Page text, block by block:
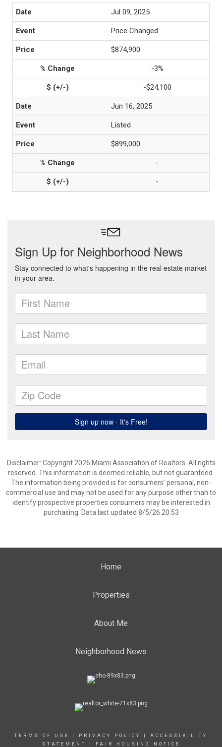
Jul 09, 2025
Price Changed
$874,900
-3%
-$24,100
Jun 16, 2025
Listed
$899,000
-
-
Disclaimer: Copyright 2026 Miami Association of Realtors. All rights
reserved. This information is deemed reliable, but not guaranteed.
The information being provided is for consumers’ personal, non-
commercial use and may not be used for any purpose other than to
identify prospective properties consumers may be interested in
purchasing. Data last updated 8/5/26 20:53
Home
Properties
About Me
Neighborhood News
TERMS OF USE PRIVACY POLICY
ACCESSIBILITY
STATEMENT
FAIR HOUSING NOTICE